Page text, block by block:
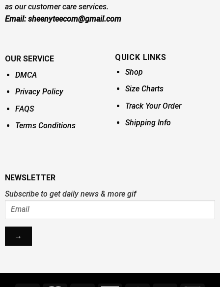
as our customer care services.
Email:sheenyteecom@gmail.com
OUR SERVICE
DMCA
Privacy Policy
FAQS
Terms Conditions
QUICK LINKS
Shop
Size Charts
Track Your Order
Shipping Info
NEWSLETTER
Subscribe to get daily news & more gif